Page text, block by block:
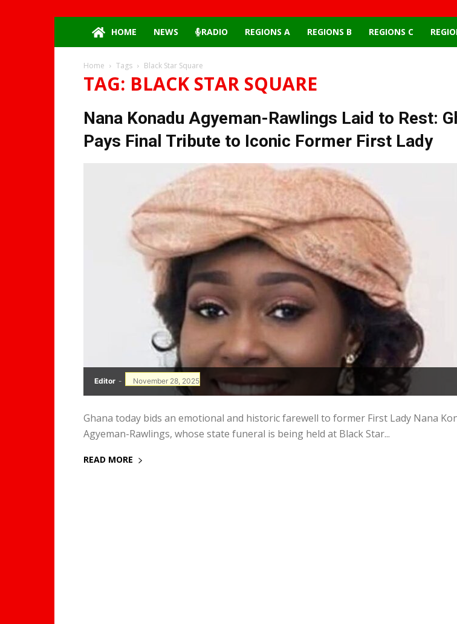
HOME NEWS RADIO REGIONS A REGIONS B REGIONS C
Home Tags Black Star Square
TAG: BLACK STAR SQUARE
Nana Konadu Agyeman-Rawlings Laid to Rest:
Pays Final Tribute to Iconic Former First Lady
Editor - November 28, 2025
Ghana today bids an emotional and historic farewell to former First Lady Nana
Agyeman-Rawlings, whose state funeral is being held at Black Star...
READ MORE